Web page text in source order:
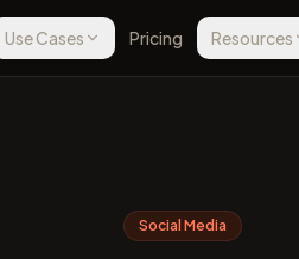
Use Cases Pricing Resources
Social Media